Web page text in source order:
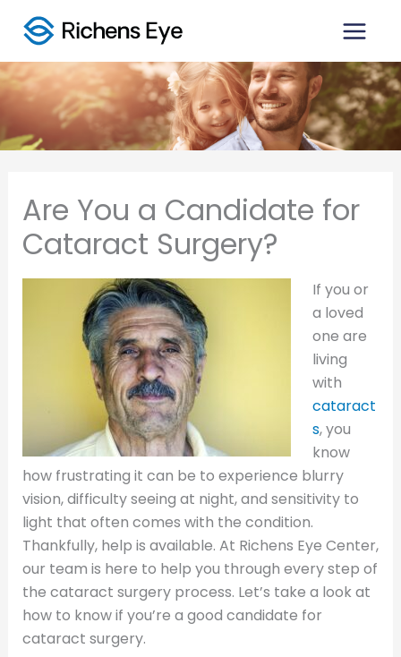
content
Are You a Candidate for
Cataract Surgery?
If you or
a loved
one are
living
with
cataract
s, you
know
how frustrating it can be to experience blurry
vision, difficulty seeing at night, and sensitivity to
light that often comes with the condition.
Thankfully, help is available. At Richens Eye Center,
our team is here to help you through every step of
the cataract surgery process. Let’s take a look at
how to know if you’re a good candidate for
cataract surgery.